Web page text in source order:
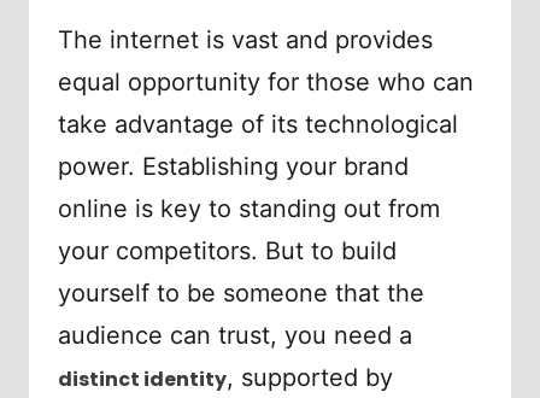
The internet is vast and provides
equal opportunity for those who can
take advantage of its technological
power. Establishing your brand
online is key to standing out from
your competitors. But to build
yourself to be someone that the
audience can trust, you need a
distinct identity, supported by